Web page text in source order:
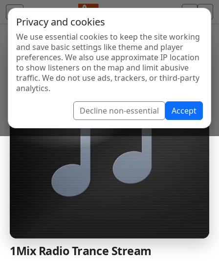
Privacy and cookies
We use essential cookies to keep the site working
and save basic settings like theme and player
preferences. We also use approximate IP location
to show listeners on the map and limit abusive
traffic. We do not use ads, trackers, or third-party
analytics.
Decline non-essential Accept
1Mix Radio Trance Stream